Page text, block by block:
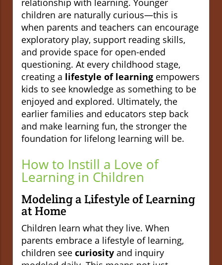
relationship with learning. Younger
children are naturally curious—this is
when parents and teachers can encourage
exploratory play, support reading skills,
and provide space for open-ended
questioning. At every childhood stage,
creating a lifestyle of learning empowers
kids to see knowledge as something to be
enjoyed and explored. Ultimately, the
earlier families and educators step back
and make learning fun, the stronger the
foundation for lifelong learning will be.
How to Instill a Love of
Learning in Children
Modeling a Lifestyle of Learning
at Home
Children learn what they live. When
parents embrace a lifestyle of learning,
children see curiosity and inquiry